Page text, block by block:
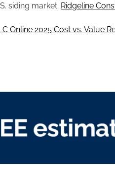
siding market. Ridgeline
Online 2025 Cost vs. Value